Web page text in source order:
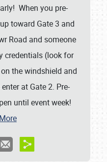
When you pre-
toward Gate 3 and
Road and someone
credentials (look for
the windshield and
at Gate 2. Pre-
until event week!